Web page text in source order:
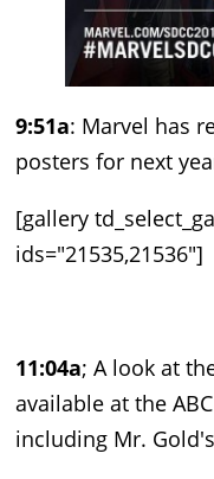
9:51a: Marvel has
posters for next
[gallery
ids="21535,21536"]
11:04a; A look at
available at the
including Mr.